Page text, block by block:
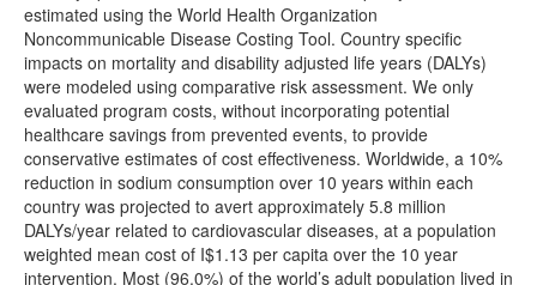
estimated using the World Health Organization
Noncommunicable Disease Costing Tool. Country specific
impacts on mortality and disability adjusted life years (DALYs)
were modeled using comparative risk assessment. We only
evaluated program costs, without incorporating potential
healthcare savings from prevented events, to provide
conservative estimates of cost effectiveness. Worldwide, a 10%
reduction in sodium consumption over 10 years within each
country was projected to avert approximately 5.8 million
DALYs/year related to cardiovascular diseases, at a population
weighted mean cost of I$1.13 per capita over the 10 year
intervention. Most (96.0%) of the world’s adult population lived in